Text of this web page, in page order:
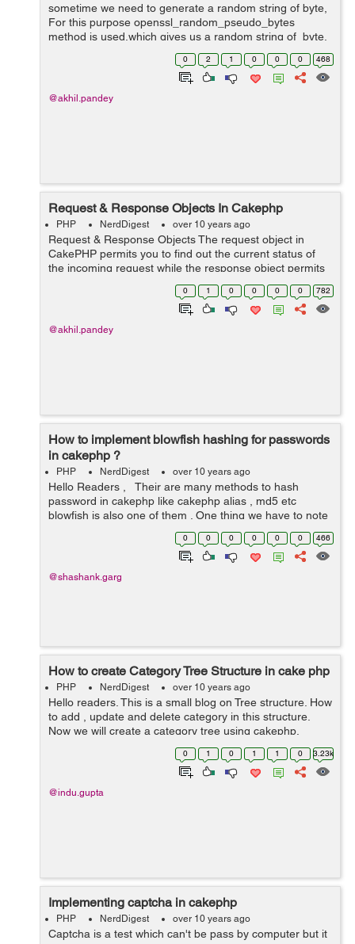
sometime we need to generate a random string of byte,
For this purpose openssl_random_pseudo_bytes
method is used,which gives us a random string of byte.
Syntax string openssl_random_pseudo_bytes ( $length
0 2 1 0 0 0 468
@akhil.pandey
Request & Response Objects In Cakephp
PHP NerdDigest over 10 years ago
Request & Response Objects The request object in
CakePHP permits you to find out the current status of
the incoming request while the response object permits
you to easily make HTTP responses from your
controllers. Request By de...
0 1 0 0 0 0 782
@akhil.pandey
How to implement blowfish hashing for passwords
in cakephp ?
PHP NerdDigest over 10 years ago
Hello Readers , Their are many methods to hash
password in cakephp like cakephp alias , md5 etc
blowfish is also one of them . One thing we have to note
down that we can’t use Blowfish if we already have a
0 0 0 0 0 0 466
@shashank.garg
How to create Category Tree Structure in cake php
PHP NerdDigest over 10 years ago
Hello readers. This is a small blog on Tree structure. How
to add , update and delete category in this structure.
Now we will create a category tree using cakephp.
Category tree is like parent - child type records. Well will
0 1 0 1 1 0 3.23k
@indu.gupta
Implementing captcha in cakephp
PHP NerdDigest over 10 years ago
Captcha is a test which can't be pass by computer but it